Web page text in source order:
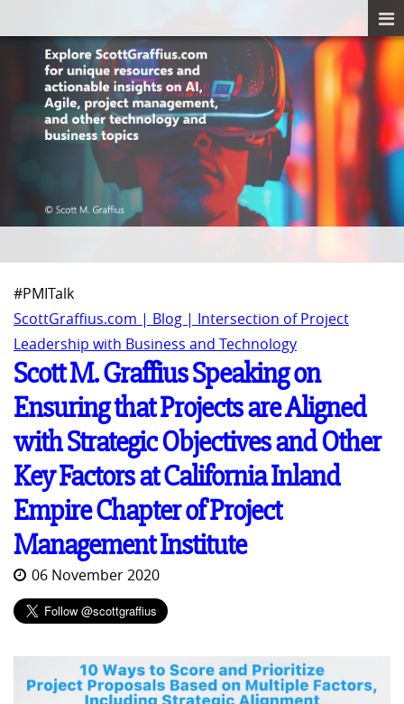
#PMITalk
ScottGraffius.com | Blog | Intersection of Project
Leadership with Business and Technology
Scott M. Graffius Speaking on
Ensuring that Projects are Aligned
with Strategic Objectives and Other
Key Factors at California Inland
Empire Chapter of Project
Management Institute
06 November 2020